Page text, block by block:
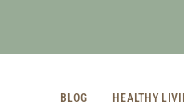
BLOG HEALTHY